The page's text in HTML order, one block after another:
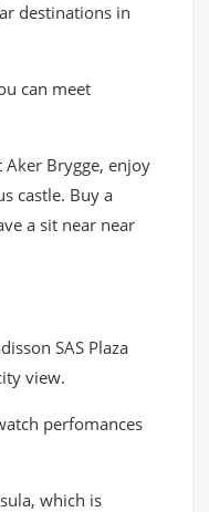
destinations in
can meet
Brygge, enjoy
castle. Buy a
a sit near near
SAS Plaza
view.
perfomances
which is